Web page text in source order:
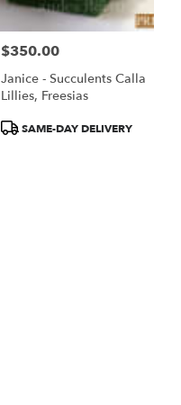
Price:
$350.00
Janice - Succulents Calla
Lillies, Freesias
ProductSAME-DAY DELIVERY